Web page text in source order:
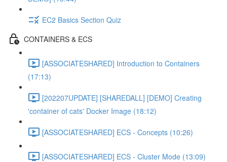
EC2 Basics Section Quiz
CONTAINERS & ECS
[ASSOCIATESHARED] Introduction to Containers
(17:13)
[202207UPDATE] [SHAREDALL] [DEMO] Creating
'container of cats' Docker Image (18:12)
[ASSOCIATESHARED] ECS - Concepts (10:26)
[ASSOCIATESHARED] ECS - Cluster Mode (13:09)